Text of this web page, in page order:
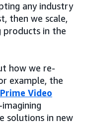
any industry
then we scale,
products in the
how we re-
example, the
Video
solutions in new